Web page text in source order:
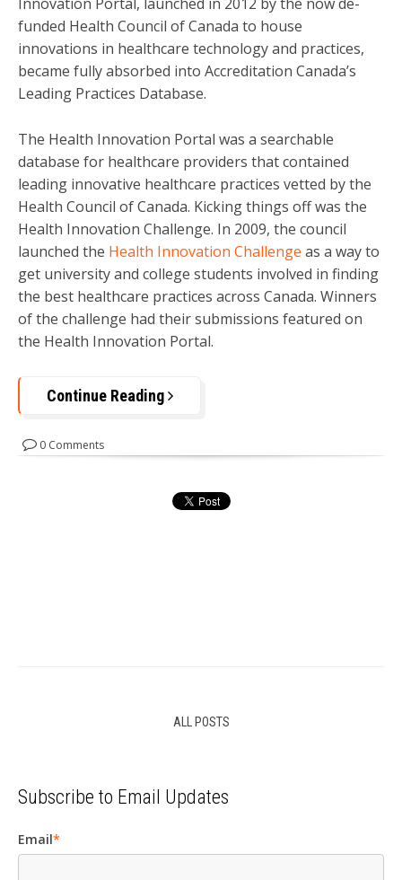
funded Health Council of Canada to house
innovations in healthcare technology and practices,
became fully absorbed into Accreditation Canada’s
Leading Practices Database.
The Health Innovation Portal was a searchable
database for healthcare providers that contained
leading innovative healthcare practices vetted by the
Health Council of Canada. Kicking things off was the
Health Innovation Challenge. In 2009, the council
launched the Health Innovation Challenge as a way to
get university and college students involved in finding
the best healthcare practices across Canada. Winners
of the challenge had their submissions featured on
the Health Innovation Portal.
Continue Reading
0 Comments
ALL POSTS
Subscribe to Email Updates
Email*